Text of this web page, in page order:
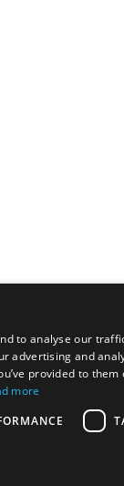
to analyse our
advertising and
provided to them
more